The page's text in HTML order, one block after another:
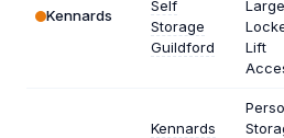
Kennards
Self
Storage
Guildford
Large
Lift
Kennards